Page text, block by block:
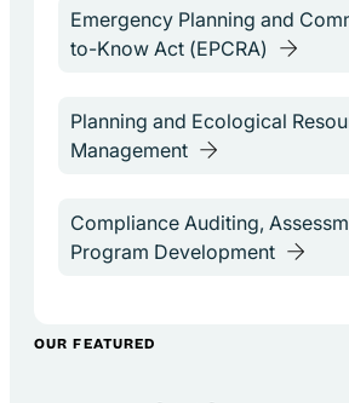
OUR FEATURED